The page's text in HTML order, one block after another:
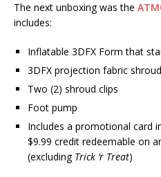
The next unboxing was the
includes:
Inflatable 3DFX Form that
3DFX projection fabric shroud
Two (2) shroud clips
Foot pump
Includes a promotional card
$9.99 credit redeemable on
(excluding Trick ‘r Treat)